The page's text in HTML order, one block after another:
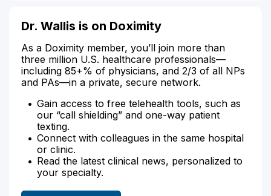
Dr. Wallis is on Doximity
As a Doximity member, you’ll join more than
three million U.S. healthcare professionals—
including 85+% of physicians, and 2/3 of all NPs
and PAs—in a private, secure network.
Gain access to free telehealth tools, such as
our “call shielding” and one-way patient
texting.
Connect with colleagues in the same hospital
or clinic.
Read the latest clinical news, personalized to
your specialty.